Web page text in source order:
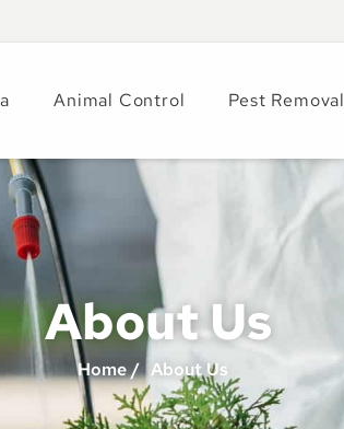
Animal Control Pest Removal
About Us
Home / About Us